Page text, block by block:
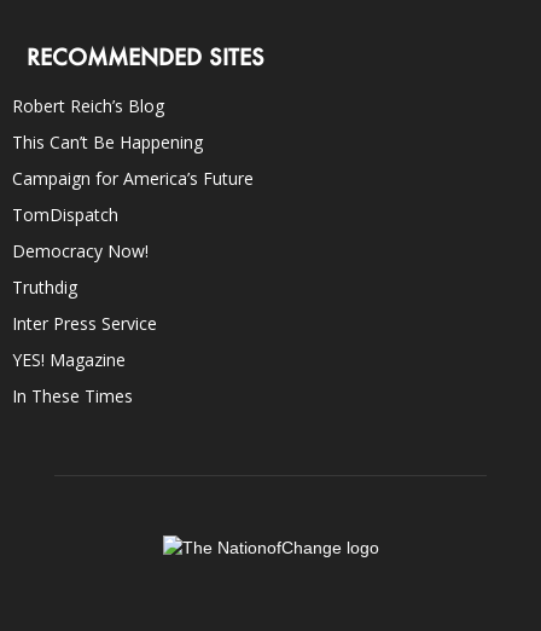
RECOMMENDED SITES
Robert Reich’s Blog
This Can’t Be Happening
Campaign for America’s Future
TomDispatch
Democracy Now!
Truthdig
Inter Press Service
YES! Magazine
In These Times